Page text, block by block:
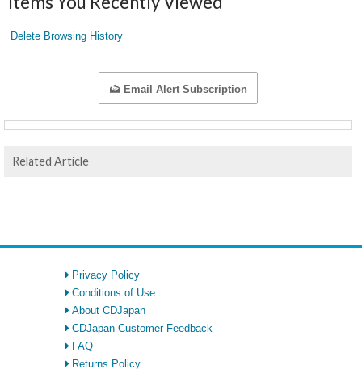
Delete Browsing History
Email Alert Subscription
Related Article
Privacy Policy
Conditions of Use
About CDJapan
CDJapan Customer Feedback
FAQ
Returns Policy